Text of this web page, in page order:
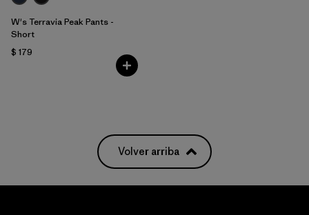
W's Terravia Peak Pants -
Short
$ 179
Volver arriba